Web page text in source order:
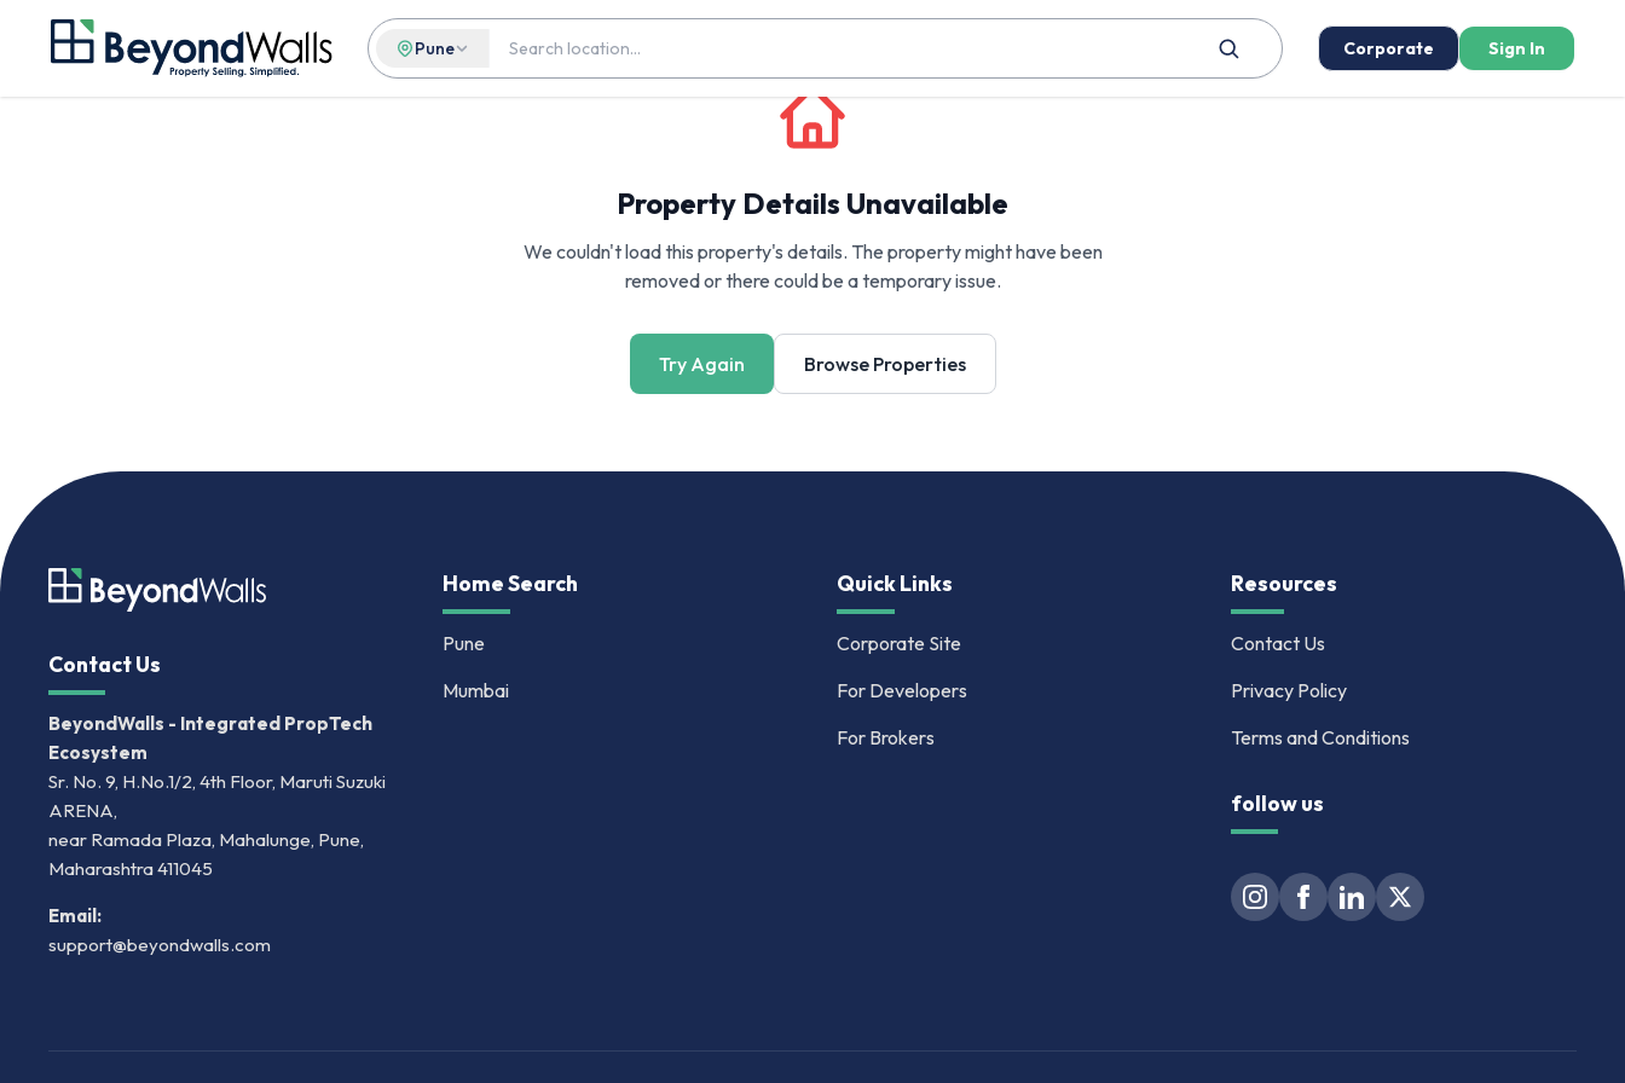
Pune Corporate Sign In
Property Details Unavailable
We couldn't load this property's details. The property might have been
removed or there could be a temporary issue.
Try Again Browse Properties
Contact Us
BeyondWalls - Integrated PropTech
Ecosystem
Sr. No. 9, H.No.1/2, 4th Floor, Maruti Suzuki
ARENA,
near Ramada Plaza, Mahalunge, Pune,
Maharashtra 411045
Email:
support@beyondwalls.com
Home Search
Pune
Mumbai
Quick Links
Corporate Site
For Developers
For Brokers
Resources
Contact Us
Privacy Policy
Terms and Conditions
follow us